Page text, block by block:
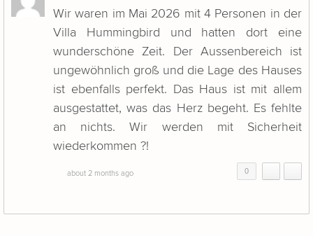
Wir waren im Mai 2026 mit 4 Personen in der
Villa Hummingbird und hatten dort eine
wunderschöne Zeit. Der Aussenbereich ist
ungewöhnlich groß und die Lage des Hauses
ist ebenfalls perfekt. Das Haus ist mit allem
ausgestattet, was das Herz begeht. Es fehlte
an nichts. Wir werden mit Sicherheit
wiederkommen ?!
about 2 months ago 0